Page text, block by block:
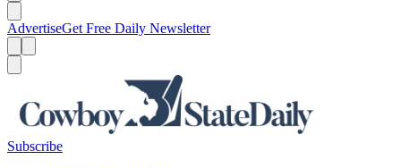
AdvertiseGet Free Daily Newsletter
Subscribe